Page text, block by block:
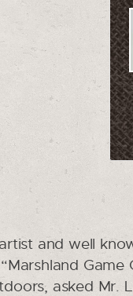
and well
Game
asked